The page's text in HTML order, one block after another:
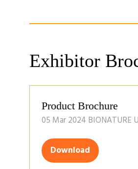
Exhibitor
Product Brochure
05 Mar 2024 BIONATURE
Download
(opens